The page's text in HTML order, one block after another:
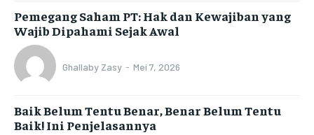
Pemegang Saham PT: Hak dan Kewajiban yang
Wajib Dipahami Sejak Awal
Ghallaby Zasy - Mei 7, 2026
Baik Belum Tentu Benar, Benar Belum Tentu
Baik! Ini Penjelasannya